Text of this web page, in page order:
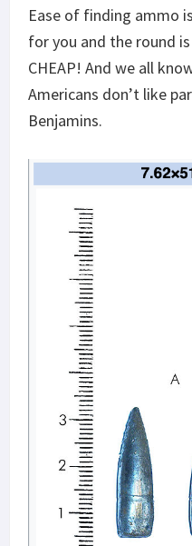
Ease of finding ammo
for you and the round is
CHEAP! And we all
Americans don’t like
Benjamins.